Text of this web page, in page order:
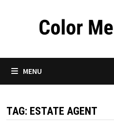
MENU
TAG: ESTATE AGENT